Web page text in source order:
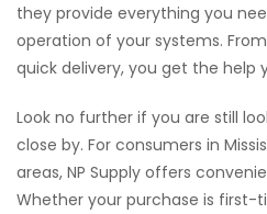
they provide everything you
operation of your systems.
quick delivery, you get the help
Look no further if you are still
close by. For consumers in
areas, NP Supply offers
Whether your purchase is first-